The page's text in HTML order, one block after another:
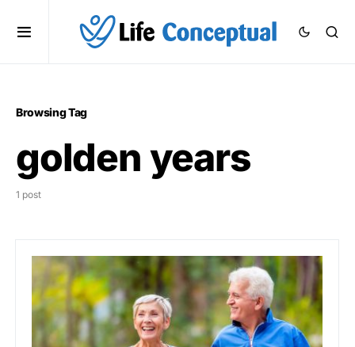
Browsing Tag
golden years
1 post